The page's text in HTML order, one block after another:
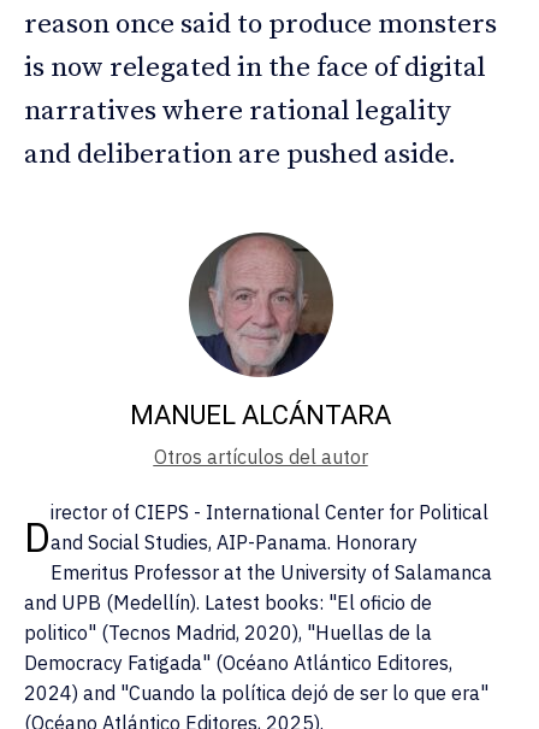
reason once said to produce monsters
is now relegated in the face of digital
narratives where rational legality
and deliberation are pushed aside.
MANUEL ALCÁNTARA
Otros artículos del autor
Director of CIEPS - International Center for Political
and Social Studies, AIP-Panama. Honorary
Emeritus Professor at the University of Salamanca
and UPB (Medellín). Latest books: "El oficio de
politico" (Tecnos Madrid, 2020), "Huellas de la
Democracy Fatigada" (Océano Atlántico Editores,
2024) and "Cuando la política dejó de ser lo que era"
(Océano Atlántico Editores, 2025).